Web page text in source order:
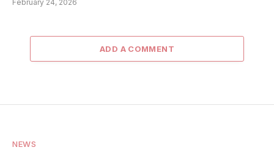
February 24, 2026
ADD A COMMENT
NEWS